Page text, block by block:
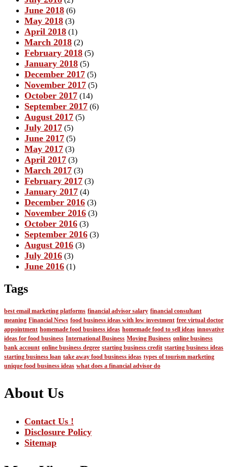
June 2018 (6)
May 2018 (3)
April 2018 (1)
March 2018 (2)
February 2018 (5)
January 2018 (5)
December 2017 (5)
November 2017 (5)
October 2017 (14)
September 2017 (6)
August 2017 (5)
July 2017 (5)
June 2017 (5)
May 2017 (3)
April 2017 (3)
March 2017 (3)
February 2017 (3)
January 2017 (4)
December 2016 (3)
November 2016 (3)
October 2016 (3)
September 2016 (3)
August 2016 (3)
July 2016 (3)
June 2016 (1)
Tags
best email marketing platforms financial advisor salary financial consultant
meaning Financial News food business ideas with low investment free virtual doctor
appointment homemade food business ideas homemade food to sell ideas innovative
ideas for food business International Business Moving Business online business
bank account online business degree starting business credit starting business ideas
starting business loan take away food business ideas types of tourism marketing
unique food business ideas what does a financial advisor do
About Us
Contact Us !
Disclosure Policy
Sitemap